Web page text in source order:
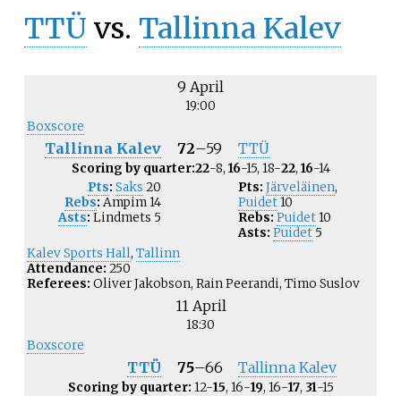
TTÜ vs. Tallinna Kalev
9 April
19:00
Boxscore
Tallinna Kalev 72–59 TTÜ
Scoring by quarter:22-8, 16-15, 18-22, 16-14
Pts: Saks 20
Rebs: Ampim14
Asts: Lindmets 5
Pts: Järveläinen,
Puidet10
Rebs: Puidet10
Asts: Puidet 5
Kalev Sports Hall, Tallinn
Attendance: 250
Referees: Oliver Jakobson, Rain Peerandi, Timo Suslov
11 April
18:30
Boxscore
TTÜ 75–66 Tallinna Kalev
Scoring by quarter: 12-15, 16-19, 16-17, 31-15